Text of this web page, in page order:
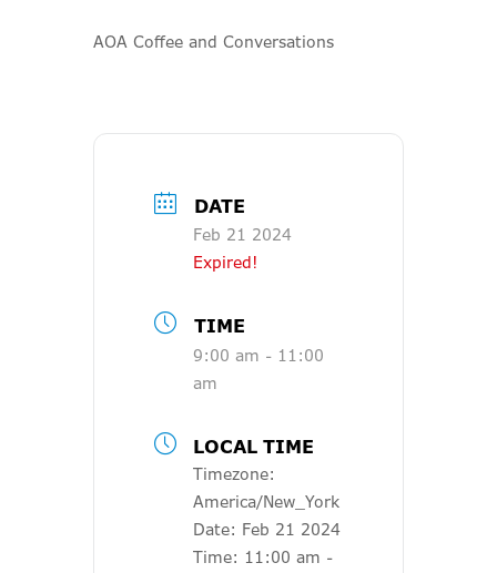
AOA Coffee and Conversations
DATE
Feb 21 2024
Expired!
TIME
9:00 am - 11:00
am
LOCAL TIME
Timezone:
America/New_York
Date: Feb 21 2024
Time: 11:00 am -